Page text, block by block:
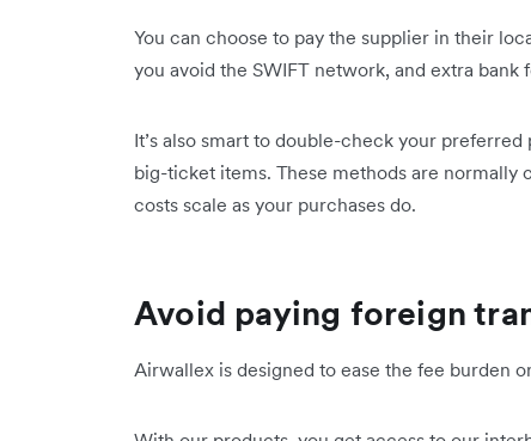
You can choose to pay the supplier in their
you avoid the SWIFT network, and extra bank
It’s also smart to double-check your
big-ticket items. These methods are normally
costs scale as your purchases do.
Avoid paying foreign
Airwallex is designed to ease the fee burden